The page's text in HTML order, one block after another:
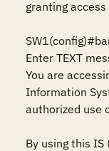
granting
Enter TEXT
You are
Information
authorized use
By using this